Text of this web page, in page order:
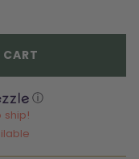
ⓘ
ship!